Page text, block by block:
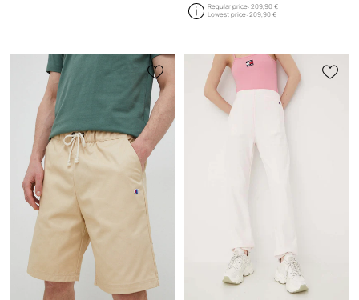
Regular price:209,90 €
Lowest price:209,90 €